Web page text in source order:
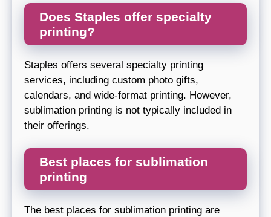
Does Staples offer specialty
printing?
Staples offers several specialty printing
services, including custom photo gifts,
calendars, and wide-format printing. However,
sublimation printing is not typically included in
their offerings.
Best places for sublimation
printing
The best places for sublimation printing are